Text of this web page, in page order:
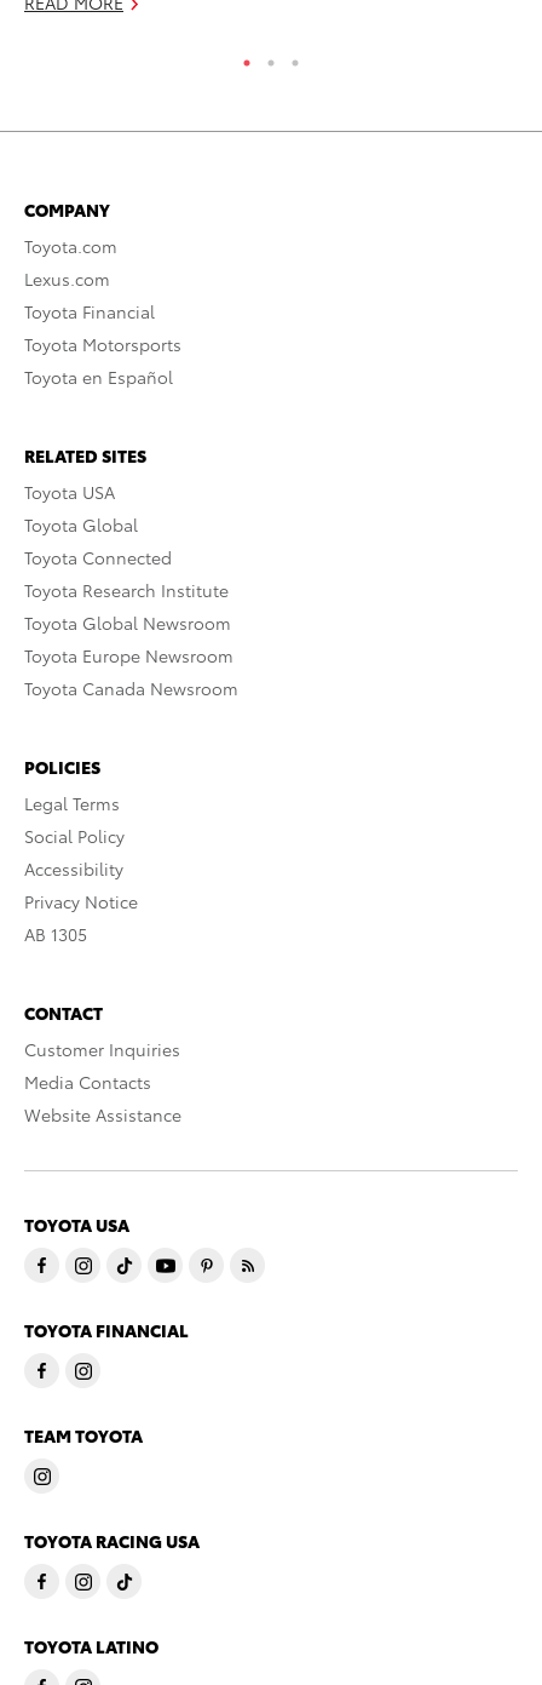
COMPANY
Toyota.com
Lexus.com
Toyota Financial
Toyota Motorsports
Toyota en Español
RELATED SITES
Toyota USA
Toyota Global
Toyota Connected
Toyota Research Institute
Toyota Global Newsroom
Toyota Europe Newsroom
Toyota Canada Newsroom
POLICIES
Legal Terms
Social Policy
Accessibility
Privacy Notice
AB 1305
CONTACT
Customer Inquiries
Media Contacts
Website Assistance
TOYOTA USA
TOYOTA FINANCIAL
TEAM TOYOTA
TOYOTA RACING USA
TOYOTA LATINO